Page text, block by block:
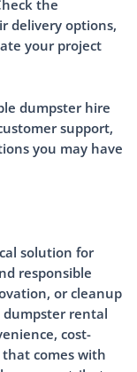
the
delivery options,
your project
dumpster hire
support,
you may have
solution for
responsible
or cleanup
dumpster rental
cost-
comes with